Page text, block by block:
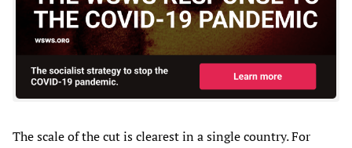
The scale of the cut is clearest in a single country. For